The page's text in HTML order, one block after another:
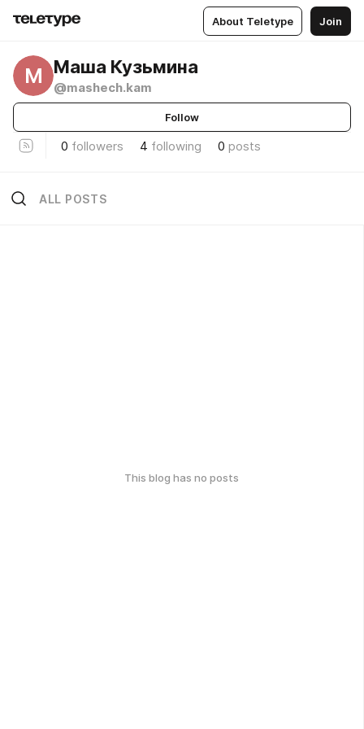
About Teletype Join
М Маша Кузьмина
@mashech.kam
Follow
0 followers 4 following 0 posts
ALL POSTS
This blog has no posts